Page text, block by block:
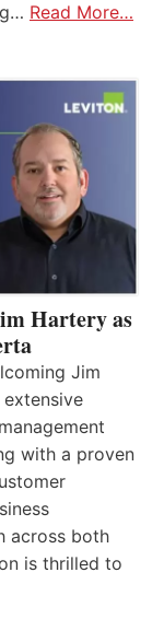
Read More…
Hartery as
Jim
with a proven
across both
is thrilled to